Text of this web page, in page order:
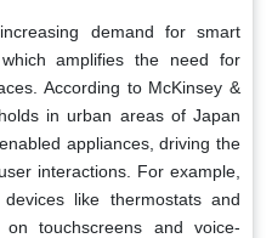
demand for smart
amplifies the need for
According to McKinsey &
in urban areas of Japan
appliances, driving the
interactions. For example,
like thermostats and
touchscreens and voice-